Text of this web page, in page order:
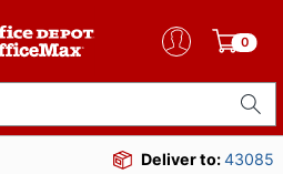
0
Deliver to:43085